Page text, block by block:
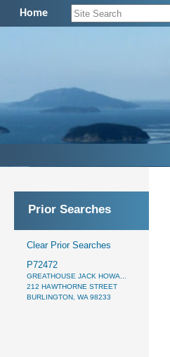
Home
Prior Searches
Clear Prior Searches
P72472
GREATHOUSE JACK HOWA...
212 HAWTHORNE STREET
BURLINGTON, WA 98233